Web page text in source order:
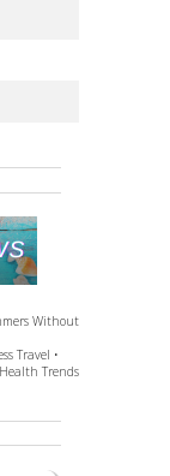
Without
Travel •
Trends